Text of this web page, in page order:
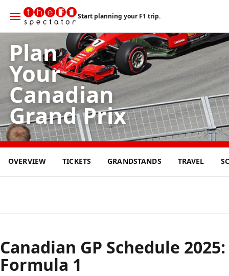
Start planning your F1 trip.
Plan
Your
Canadian
Grand Prix
24
MAY
Montréal C
I
R
C
U
I
T
G
I
L
L
E
S
V
I
L
L
E
N
E
U
V
E
OVERVIEW TICKETS GRANDSTANDS TRAVEL
Canadian GP Schedule 2025:
Formula 1